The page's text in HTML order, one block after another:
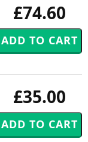
£74.60
£35.00